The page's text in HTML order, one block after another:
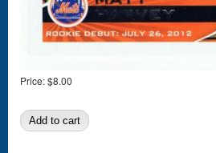
Price:$8.00